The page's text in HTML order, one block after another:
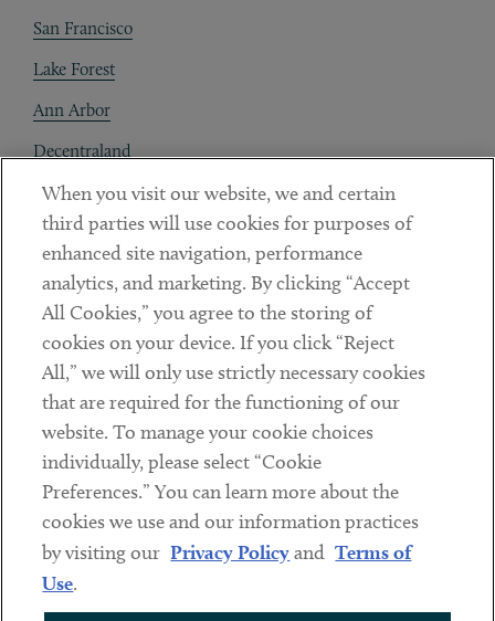
San Francisco
Lake Forest
Ann Arbor
Decentraland
Contact
Client Payments
Subscribe
LinkedinTwitterYoutube
Sub footer
DISCLAIMER
PRIVACY POLICY
When you visit our website, we and certain
third parties will use cookies for purposes of
enhanced site navigation, performance
analytics, and marketing. By clicking “Accept
All Cookies,” you agree to the storing of
cookies on your device. If you click “Reject
All,” we will only use strictly necessary cookies
that are required for the functioning of our
website. To manage your cookie choices
individually, please select “Cookie
Preferences.” You can learn more about the
cookies we use and our information practices
by visiting our Privacy Policyand Terms of
Use.